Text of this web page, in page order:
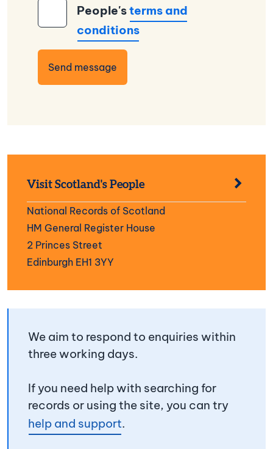
People'sterms and
conditions
Send message
Visit Scotland's People
National Records of Scotland
HM General Register House
2 Princes Street
Edinburgh EH1 3YY
We aim to respond to enquiries within
three working days.
If you need help with searching for
records or using the site, you can try
help and support.